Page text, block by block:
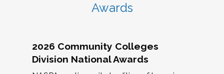
Awards
2026 Community Colleges
Division National Awards